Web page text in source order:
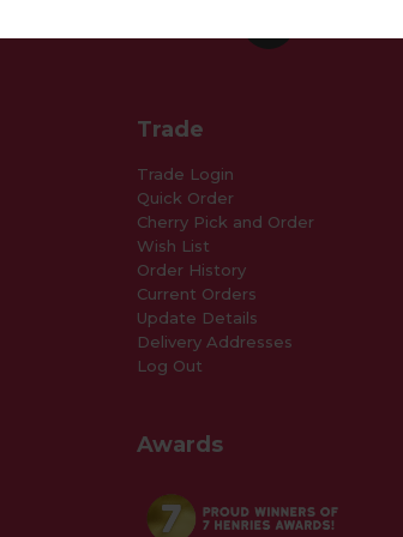
Trade
Trade Login
Quick Order
Cherry Pick and Order
Wish List
Order History
Current Orders
Update Details
Delivery Addresses
Log Out
Awards